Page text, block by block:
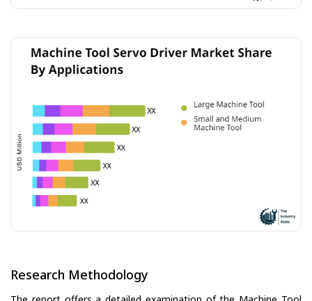
Research Methodology